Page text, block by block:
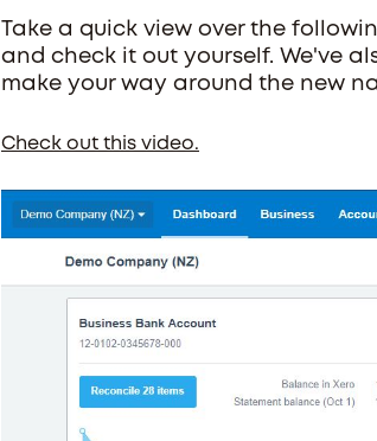
Take a quick view over the
and check it out yourself. We've
make your way around the new
Check out this video.